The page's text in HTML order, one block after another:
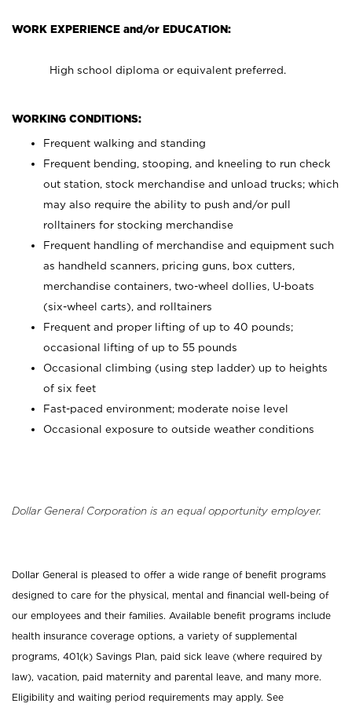
WORK EXPERIENCE and/or EDUCATION:
High school diploma or equivalent preferred.
WORKING CONDITIONS:
Frequent walking and standing
Frequent bending, stooping, and kneeling to run check
out station, stock merchandise and unload trucks; which
may also require the ability to push and/or pull
rolltainers for stocking merchandise
Frequent handling of merchandise and equipment such
as handheld scanners, pricing guns, box cutters,
merchandise containers, two-wheel dollies, U-boats
(six-wheel carts), and rolltainers
Frequent and proper lifting of up to 40 pounds;
occasional lifting of up to 55 pounds
Occasional climbing (using step ladder) up to heights
of six feet
Fast-paced environment; moderate noise level
Occasional exposure to outside weather conditions
Dollar General Corporation is an equal opportunity employer.
Dollar General is pleased to offer a wide range of benefit programs
designed to care for the physical, mental and financial well-being of
our employees and their families. Available benefit programs include
health insurance coverage options, a variety of supplemental
programs, 401(k) Savings Plan, paid sick leave (where required by
law), vacation, paid maternity and parental leave, and many more.
Eligibility and waiting period requirements may apply. See